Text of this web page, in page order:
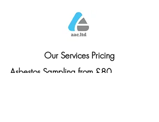
Our Services Pricing
Asbestos Sampling from £80